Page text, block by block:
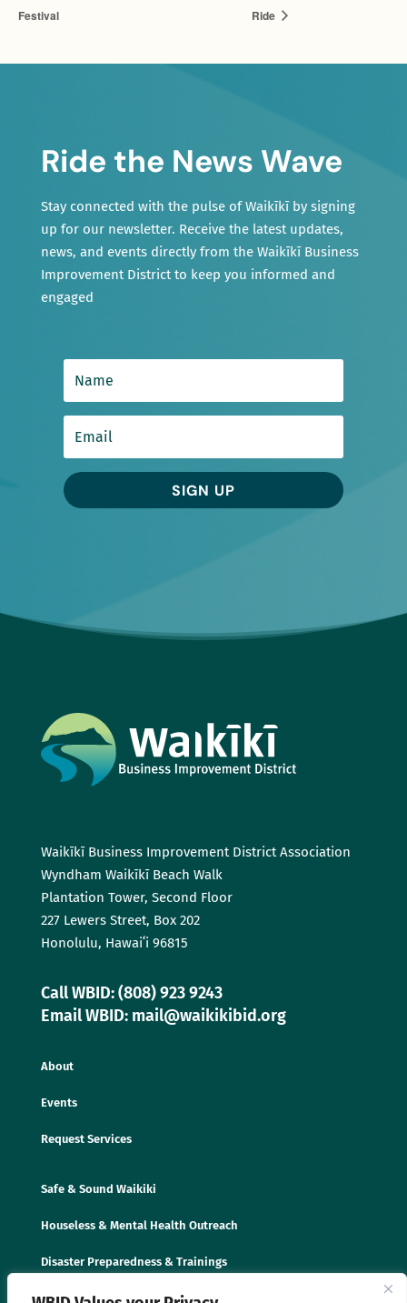
Festival
Ride
Ride the News Wave
Stay connected with the pulse of Waikīkī by signing
up for our newsletter. Receive the latest updates,
news, and events directly from the Waikīkī Business
Improvement District to keep you informed and
engaged
SIGN UP
Waikīkī Business Improvement District Association
Wyndham Waikīkī Beach Walk
Plantation Tower, Second Floor
227 Lewers Street, Box 202
Honolulu, Hawaiʻi 96815
Call WBID: (808) 923 9243
Email WBID: mail@waikikibid.org
About
Events
Request Services
Safe & Sound Waikiki
Houseless & Mental Health Outreach
Disaster Preparedness & Trainings